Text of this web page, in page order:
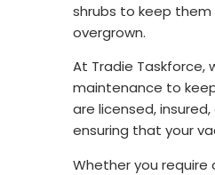
shrubs to keep
overgrown.
At Tradie Taskforce,
maintenance to
are licensed,
ensuring that your
Whether you